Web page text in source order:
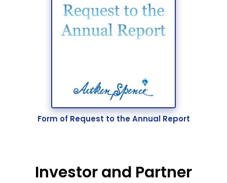
Form of Request to the Annual Report
Investor and Partner